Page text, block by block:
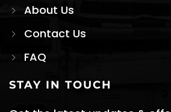
About Us
Contact Us
FAQ
STAY IN TOUCH